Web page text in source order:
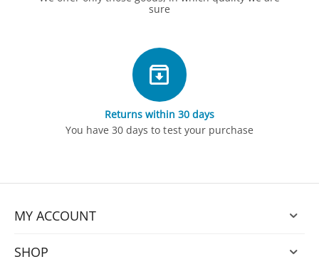
sure
Returns within 30 days
You have 30 days to test your purchase
MY ACCOUNT
SHOP